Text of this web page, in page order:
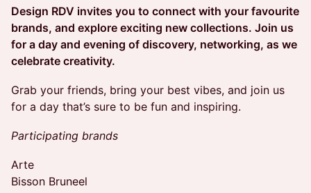
Design RDV invites you to connect with your favourite
brands, and explore exciting new collections. Join us
for a day and evening of discovery, networking, as we
celebrate creativity.
​Grab your friends, bring your best vibes, and join us
for a day that’s sure to be fun and inspiring.
Participating brands
Arte
Bisson Bruneel